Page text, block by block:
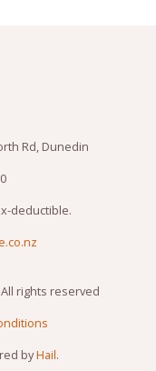
Rd, Dunedin
deductible.
rights reserved
byHail.